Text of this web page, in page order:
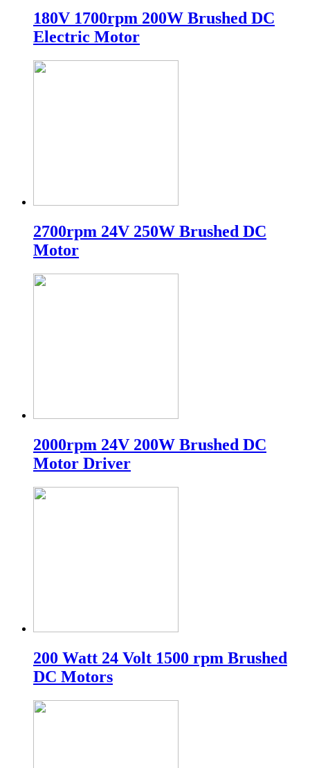
180V 1700rpm 200W Brushed DC
Electric Motor
2700rpm 24V 250W Brushed DC
Motor
2000rpm 24V 200W Brushed DC
Motor Driver
200 Watt 24 Volt 1500 rpm Brushed
DC Motors